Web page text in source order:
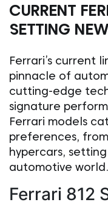
CURRENT
SETTING
Ferrari’s current
pinnacle of
cutting-edge
signature
Ferrari models
preferences,
hypercars,
automotive world.
Ferrari 812